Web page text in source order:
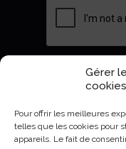
Gérer
cookies
Pour offrir les meilleures
telles que les cookies pour
appareils. Le fait de
Envoyer